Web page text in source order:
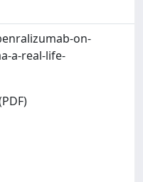
on-
a-real-life-